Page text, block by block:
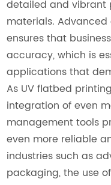
detailed and vibrant
materials.
ensures that
accuracy, which is
applications that
As UV flatbed
integration of even
management tools
even more reliable
industries such as
packaging, the use